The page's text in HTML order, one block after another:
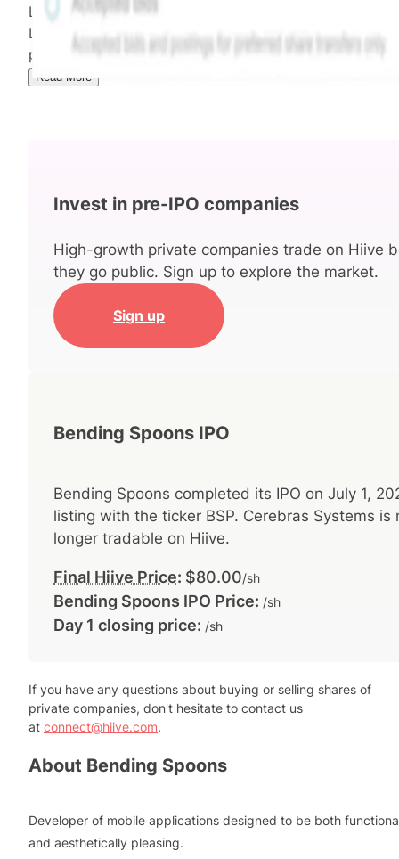
Limited (THCL) using data provided by Hiive Markets
Limited (HML). Hiive Price™ is a mark of THCL. Past
performance is not indicative of future results....
Read More
Invest in pre-IPO companies
High-growth private companies trade on Hiive
they go public. Sign up to explore the market.
Sign up
Bending Spoons IPO
Bending Spoons completed its IPO on July 1,
listing with the ticker BSP. Cerebras Systems is
longer tradable on Hiive.
Final Hiive Price: $80.00/sh
Bending Spoons IPO Price: /sh
Day 1 closing price: /sh
If you have any questions about buying or selling shares of
private companies, don't hesitate to contact us
at connect@hiive.com.
About Bending Spoons
Developer of mobile applications designed to be both
and aesthetically pleasing.